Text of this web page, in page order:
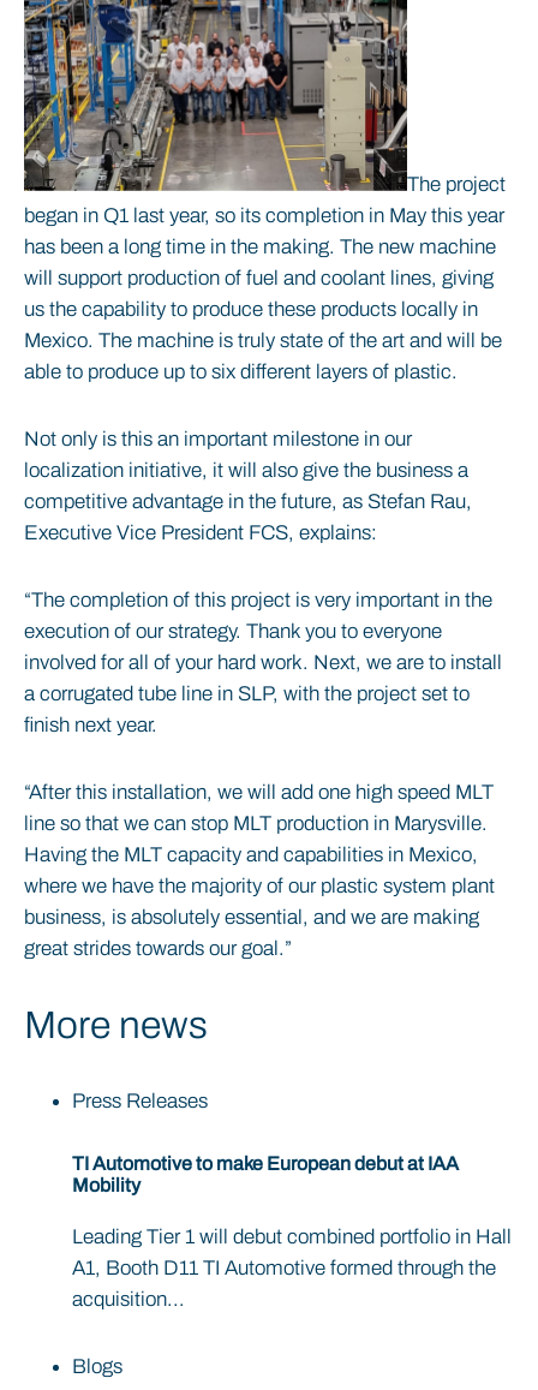
The project
began in Q1 last year, so its completion in May this year
has been a long time in the making. The new machine
will support production of fuel and coolant lines, giving
us the capability to produce these products locally in
Mexico. The machine is truly state of the art and will be
able to produce up to six different layers of plastic.
Not only is this an important milestone in our
localization initiative, it will also give the business a
competitive advantage in the future, as Stefan Rau,
Executive Vice President FCS, explains:
“The completion of this project is very important in the
execution of our strategy. Thank you to everyone
involved for all of your hard work. Next, we are to install
a corrugated tube line in SLP, with the project set to
finish next year.
“After this installation, we will add one high speed MLT
line so that we can stop MLT production in Marysville.
Having the MLT capacity and capabilities in Mexico,
where we have the majority of our plastic system plant
business, is absolutely essential, and we are making
great strides towards our goal.”
More news
Press Releases
TI Automotive to make European debut at IAA
Mobility
Leading Tier 1 will debut combined portfolio in Hall
A1, Booth D11 TI Automotive formed through the
acquisition...
Blogs